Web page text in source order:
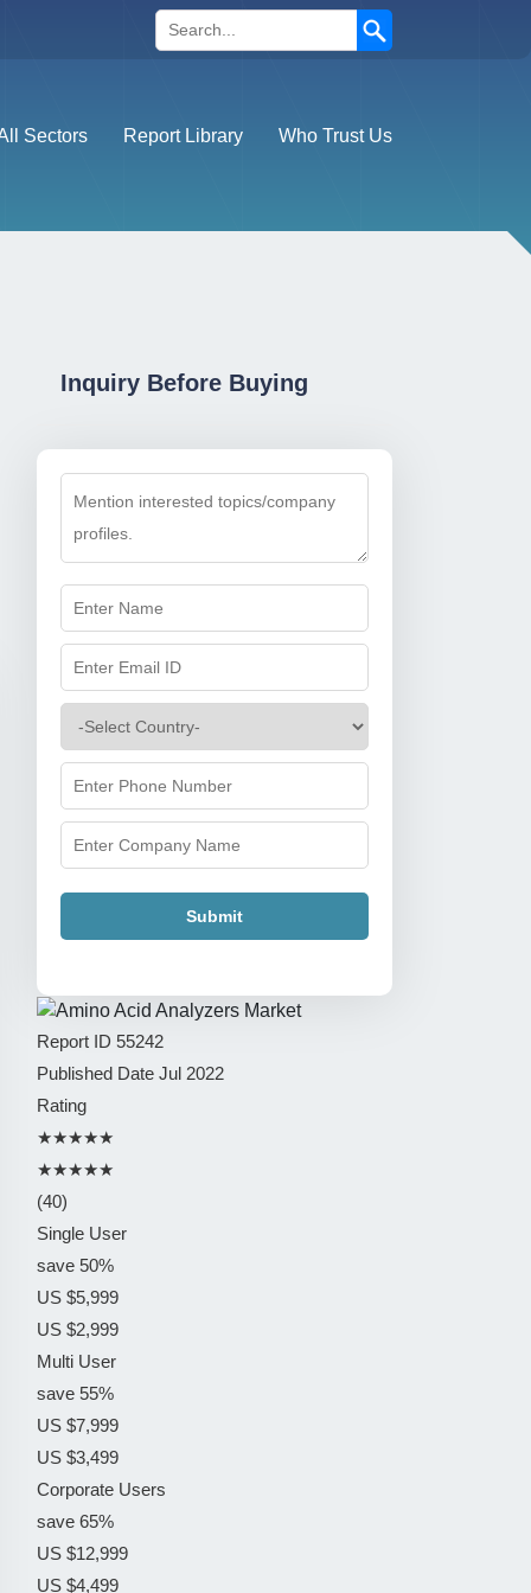
Search
Sectors Report Library Who Trust Us
Inquiry Before Buying
Submit
Report ID 55242
Published Date Jul 2022
Rating
★★★★★
★★★★★
(40)
Single User
save 50%
US $5,999
US $2,999
Multi User
save 55%
US $7,999
US $3,499
Corporate Users
save 65%
US $12,999
US $4,499